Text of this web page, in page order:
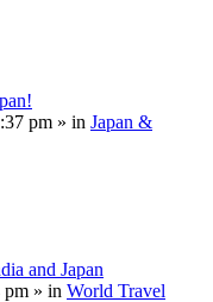
pm » in Japan &
and Japan
pm » in World Travel